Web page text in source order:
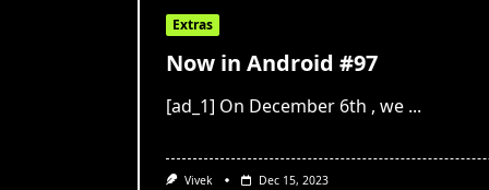
Extras
Now in Android #97
[ad_1] On December 6th , we ...
Vivek Dec 15, 2023